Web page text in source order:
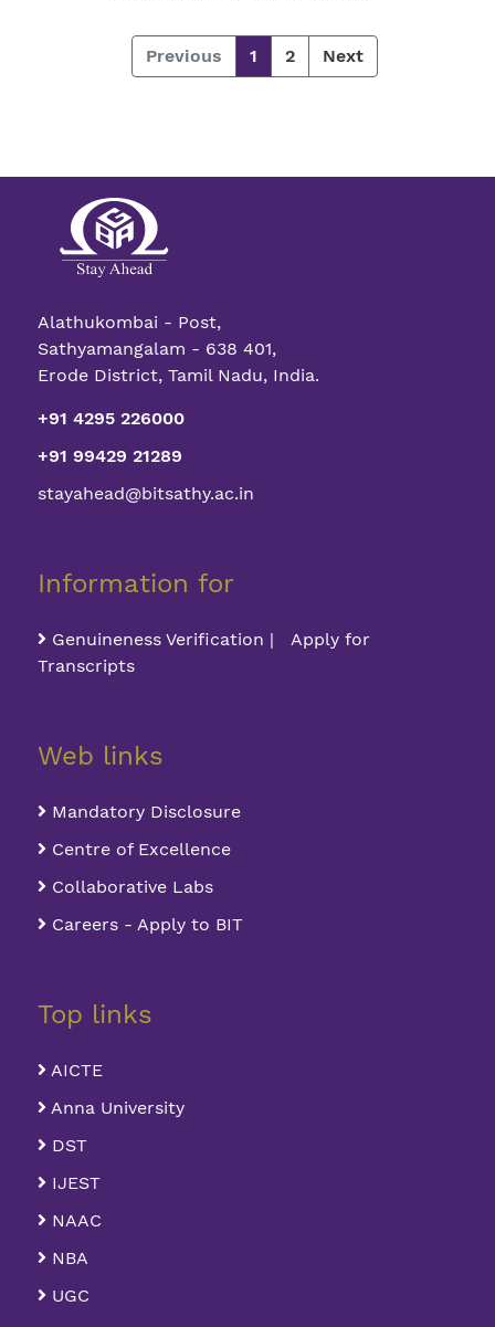
Previous 1 2 Next
Alathukombai - Post,
Sathyamangalam - 638 401,
Erode District, Tamil Nadu, India.
+91 4295 226000
+91 99429 21289
stayahead@bitsathy.ac.in
Information for
Genuineness Verification | Apply for
Transcripts
Web links
Mandatory Disclosure
Centre of Excellence
Collaborative Labs
Careers - Apply to BIT
Top links
AICTE
Anna University
DST
IJEST
NAAC
NBA
UGC